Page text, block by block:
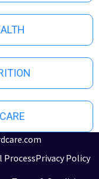
ProcessPrivacy Policy